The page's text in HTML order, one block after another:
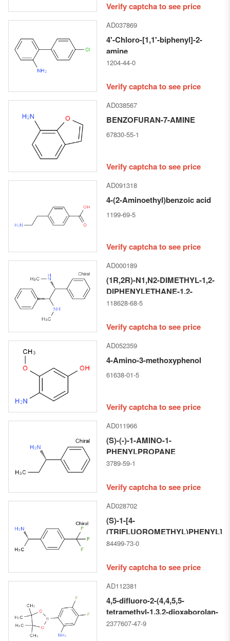
Verify captcha to see price
AD037869
4'-Chloro-[1,1'-biphenyl]-2-
amine
1204-44-0
Verify captcha to see price
AD038567
BENZOFURAN-7-AMINE
67830-55-1
Verify captcha to see price
AD091318
4-(2-Aminoethyl)benzoic acid
1199-69-5
Verify captcha to see price
AD000189
(1R,2R)-N1,N2-DIMETHYL-1,2-
DIPHENYLETHANE-1,2-
DIAMINE
118628-68-5
Verify captcha to see price
AD052359
4-Amino-3-methoxyphenol
61638-01-5
Verify captcha to see price
AD011966
(S)-(-)-1-AMINO-1-
PHENYLPROPANE
3789-59-1
Verify captcha to see price
AD028702
(S)-1-[4-
84499-73-0
Verify captcha to see price
AD112381
4,5-difluoro-2-(4,4,5,5-
tetramethyl-1,3,2-dioxaborolan-
2-yl)aniline
2377607-47-9